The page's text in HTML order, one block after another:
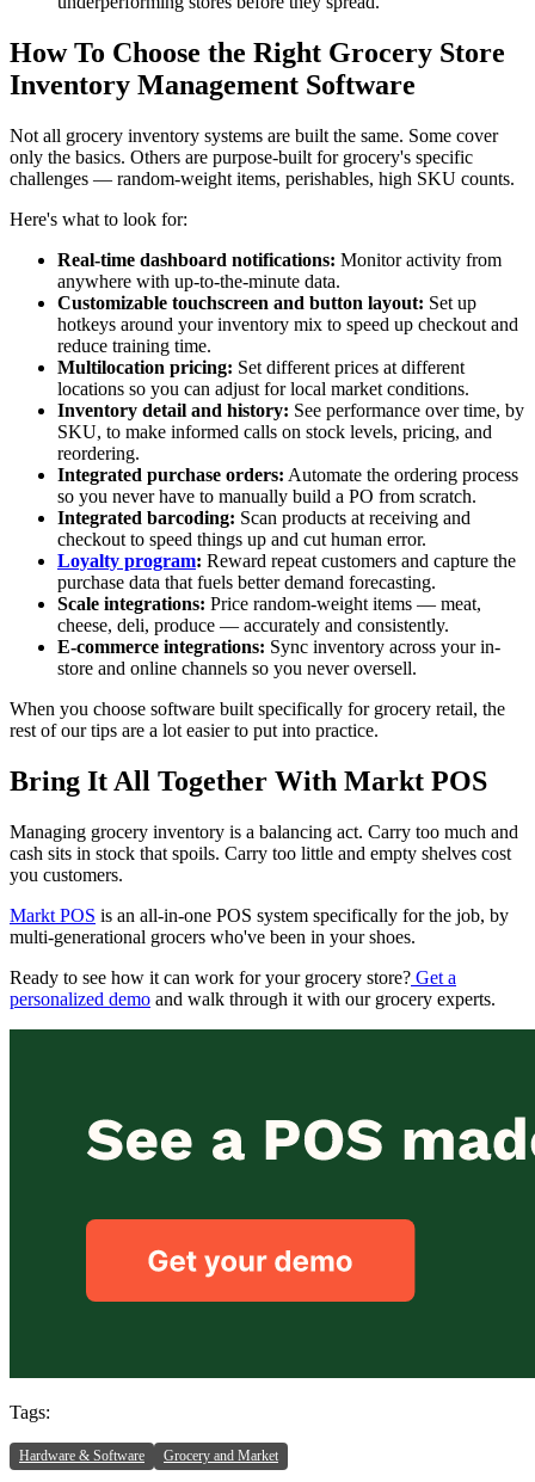
How To Choose the Right Grocery Store
Inventory Management Software
Not all grocery inventory systems are built the same. Some cover
only the basics. Others are purpose-built for grocery's specific
challenges — random-weight items, perishables, high SKU counts.
Here's what to look for:
Real-time dashboard notifications: Monitor activity from
anywhere with up-to-the-minute data.
Customizable touchscreen and button layout: Set up
hotkeys around your inventory mix to speed up checkout and
reduce training time.
Multilocation pricing: Set different prices at different
locations so you can adjust for local market conditions.
Inventory detail and history: See performance over time, by
SKU, to make informed calls on stock levels, pricing, and
reordering.
Integrated purchase orders: Automate the ordering process
so you never have to manually build a PO from scratch.
Integrated barcoding: Scan products at receiving and
checkout to speed things up and cut human error.
Loyalty program: Reward repeat customers and capture the
purchase data that fuels better demand forecasting.
Scale integrations: Price random-weight items — meat,
cheese, deli, produce — accurately and consistently.
E-commerce integrations: Sync inventory across your in-
store and online channels so you never oversell.
When you choose software built specifically for grocery retail, the
rest of our tips are a lot easier to put into practice.
Bring It All Together With Markt POS
Managing grocery inventory is a balancing act. Carry too much and
cash sits in stock that spoils. Carry too little and empty shelves cost
you customers.
Markt POS is an all-in-one POS system specifically for the job, by
multi-generational grocers who've been in your shoes.
Ready to see how it can work for your grocery store? Get a
personalized demo and walk through it with our grocery experts.
Tags:
Hardware & Software Grocery and Market